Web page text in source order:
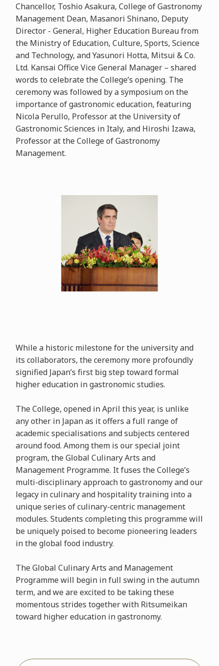
Chancellor, Toshio Asakura, College of Gastronomy
Management Dean, Masanori Shinano, Deputy
Director - General, Higher Education Bureau from
the Ministry of Education, Culture, Sports, Science
and Technology, and Yasunori Hotta, Mitsui & Co.
Ltd. Kansai Office Vice General Manager – shared
words to celebrate the College’s opening. The
ceremony was followed by a symposium on the
importance of gastronomic education, featuring
Nicola Perullo, Professor at the University of
Gastronomic Sciences in Italy, and Hiroshi Izawa,
Professor at the College of Gastronomy
Management.
While a historic milestone for the university and
its collaborators, the ceremony more profoundly
signified Japan’s first big step toward formal
higher education in gastronomic studies.
The College, opened in April this year, is unlike
any other in Japan as it offers a full range of
academic specialisations and subjects centered
around food. Among them is our special joint
program, the Global Culinary Arts and
Management Programme. It fuses the College’s
multi-disciplinary approach to gastronomy and our
legacy in culinary and hospitality training into a
unique series of culinary-centric management
modules. Students completing this programme will
be uniquely poised to become pioneering leaders
in the global food industry.
The Global Culinary Arts and Management
Programme will begin in full swing in the autumn
term, and we are excited to be taking these
momentous strides together with Ritsumeikan
toward higher education in gastronomy.